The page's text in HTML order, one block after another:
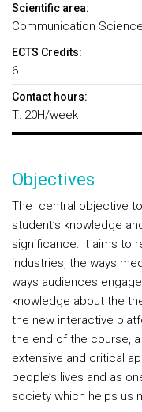
Scientific area:
Communication
ECTS Credits:
6
Contact hours:
T: 20H/week
Objectives
The central objective
student’s knowledge
significance. It aims to
industries, the ways
ways audiences
knowledge about the
the new interactive
the end of the course,
extensive and critical
people’s lives and as
society which helps us